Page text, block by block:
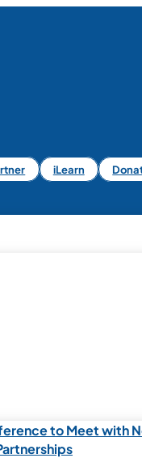
iLearn
to Meet with